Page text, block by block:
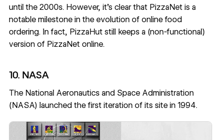
until the 2000s. However, it’s clear that PizzaNet is a
notable milestone in the evolution of online food
ordering. In fact, PizzaHut still keeps a (non-functional)
version of PizzaNetonline.
10. NASA
The National Aeronautics and Space Administration
(NASA) launched the first iteration of its site in 1994.